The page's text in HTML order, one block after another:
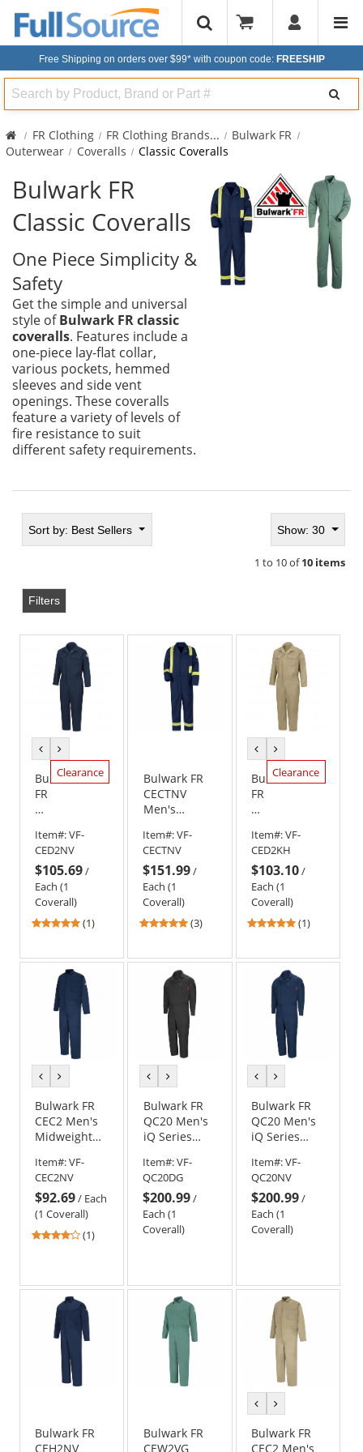
Free Shipping on orders over $99* with coupon code: FREESHIP
Search
FR Clothing FR Clothing Brands...
Bulwark FR
Outerwear
Coveralls Classic Coveralls
Bulwark FR
Classic Coveralls
One Piece Simplicity &
Safety
Get the simple and universal
style ofBulwark FR classic
coveralls. Features include a
one-piece lay-flat collar,
various pockets, hemmed
sleeves and side vent
openings. These coveralls
feature a variety of levels of
fire resistance to suit
different safety requirements.
Sort by: Best Sellers Show: 30
1 to 10 of10 items
Filters
previous
colorcolor
Clearance
Bulwark
FR
CED2
Deluxe
Coverall
-
EXCEL
FR
-
9.0oz.
Navy
Item#:VF-
CED2NV
$105.69/
Each (1
Coverall)
5
5
stars
(1)
Bulwark FR
CECTNV
Men's
Classic
Coverall with
Reflective
Trim - EXCEL
FR - 9.0 oz.
Item#:VF-
CECTNV
$151.99/
Each (1
Coverall)
5
5
stars
(3)
previous
colorcolor
Clearance
Bulwark
FR
CED2
Deluxe
Coverall
-
EXCEL
FR
-
9.0oz.
Khaki
Item#:VF-
CED2KH
$103.10/
Each (1
Coverall)
5
5
stars
(1)
previous
colorcolor
Bulwark FR
CEC2 Men's
Midweight
Coverall -
EXCEL FR - 11
oz. - Navy
Item#:VF-
CEC2NV
$92.69/ Each
(1 Coverall)
4
stars
(1)
previous
colorcolor
Bulwark FR
QC20 Men's
iQ Series
Coverall -
Dark Grey
Item#:VF-
QC20DG
$200.99/
Each (1
Coverall)
previous
colorcolor
Bulwark FR
QC20 Men's
iQ Series
Coverall -
Navy
Item#:VF-
QC20NV
$200.99/
Each (1
Coverall)
Bulwark FR
CEH2NV
Bulwark FR
CEW2VG
previous
colorcolor
Bulwark FR
CEC2 Men's